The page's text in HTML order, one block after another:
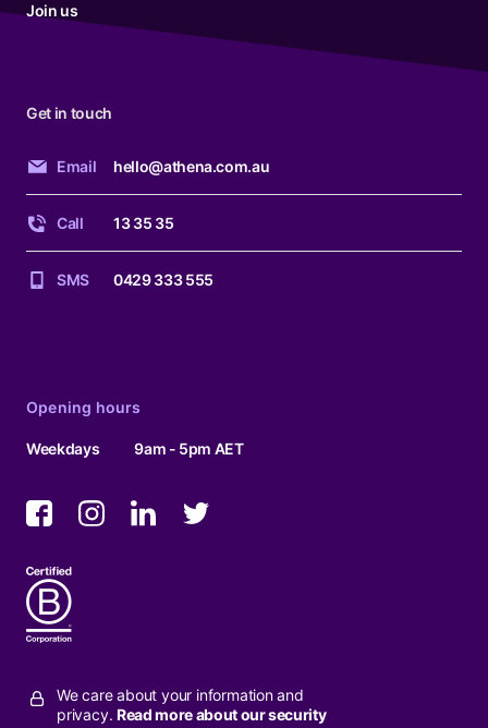
Join us
Get in touch
Email hello@athena.com.au
Call 13 35 35
SMS 0429 333 555
Opening hours
Weekdays 9am - 5pm AET
We care about your information and
privacy. Read more about our security